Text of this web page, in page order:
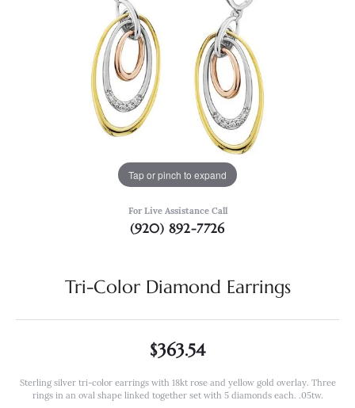
Tap or pinch to expand
For Live Assistance Call
(920) 892-7726
Tri-Color Diamond Earrings
$363.54
Sterling silver tri-color earrings with 18kt rose and yellow gold overlay. Three
rings in an oval shape linked together set with 5 diamonds each. .05tw.